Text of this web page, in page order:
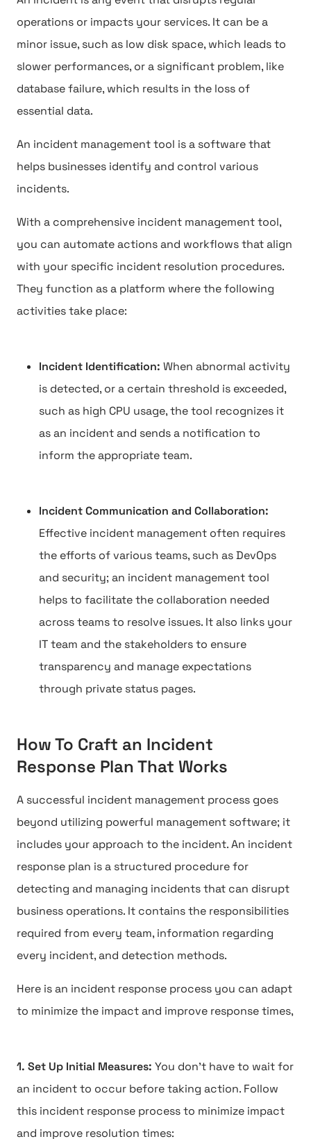
operations or impacts your services. It can be a
minor issue, such as low disk space, which leads to
slower performances, or a significant problem, like
database failure, which results in the loss of
essential data.
An incident management tool is a software that
helps businesses identify and control various
incidents.
With a comprehensive incident management tool,
you can automate actions and workflows that align
with your specific incident resolution procedures.
They function as a platform where the following
activities take place:
Incident Identification: When abnormal activity
is detected, or a certain threshold is exceeded,
such as high CPU usage, the tool recognizes it
as an incident and sends a notification to
inform the appropriate team.
Incident Communication and Collaboration:
Effective incident management often requires
the efforts of various teams, such as DevOps
and security; an incident management tool
helps to facilitate the collaboration needed
across teams to resolve issues. It also links your
IT team and the stakeholders to ensure
transparency and manage expectations
through private status pages.
How To Craft an Incident
Response Plan That Works
A successful incident management process goes
beyond utilizing powerful management software; it
includes your approach to the incident. An incident
response plan is a structured procedure for
detecting and managing incidents that can disrupt
business operations. It contains the responsibilities
required from every team, information regarding
every incident, and detection methods.
Here is an incident response process you can adapt
to minimize the impact and improve response times,
1. Set Up Initial Measures: You don't have to wait for
an incident to occur before taking action. Follow
this incident response process to minimize impact
and improve resolution times: